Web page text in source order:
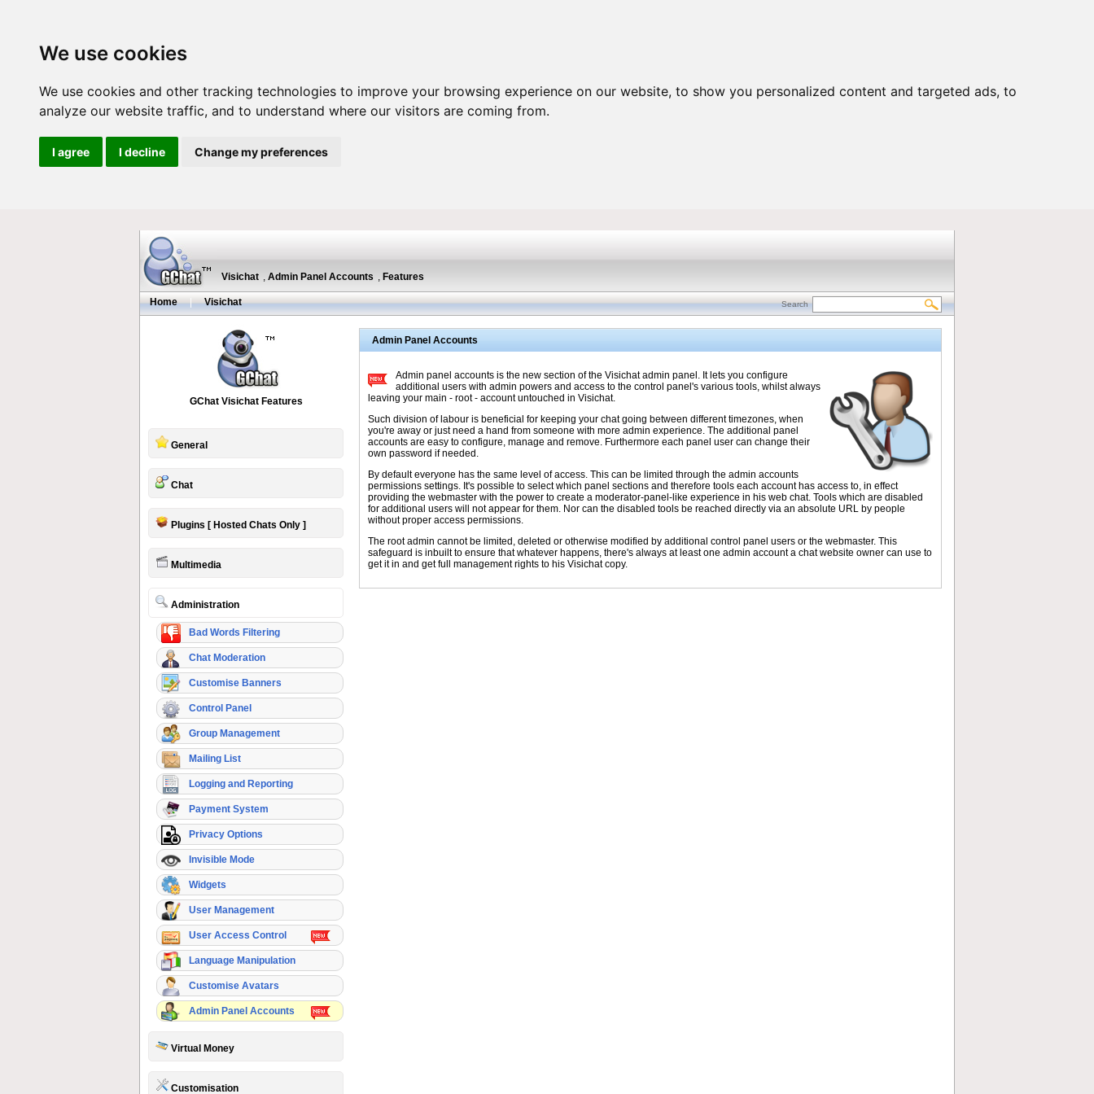
We use cookies
We use cookies and other tracking technologies to improve your browsing experience on our website, to show you personalized content and targeted ads, to
analyze our website traffic, and to understand where our visitors are coming from.
I agree I decline Change my preferences
Visichat , Admin Panel Accounts , Features
Home | Visichat Search
Admin Panel Accounts
Admin panel accounts is the new section of the Visichat admin panel. It lets you configure
additional users with admin powers and access to the control panel's various tools, whilst always
leaving your main - root - account untouched in Visichat.
Such division of labour is beneficial for keeping your chat going between different timezones, when
you're away or just need a hand from someone with more admin experience. The additional panel
accounts are easy to configure, manage and remove. Furthermore each panel user can change their
own password if needed.
By default everyone has the same level of access. This can be limited through the admin accounts
permissions settings. It's possible to select which panel sections and therefore tools each account has access to, in effect
providing the webmaster with the power to create a moderator-panel-like experience in his web chat. Tools which are disabled
for additional users will not appear for them. Nor can the disabled tools be reached directly via an absolute URL by people
without proper access permissions.
The root admin cannot be limited, deleted or otherwise modified by additional control panel users or the webmaster. This
safeguard is inbuilt to ensure that whatever happens, there's always at least one admin account a chat website owner can use to
get it in and get full management rights to his Visichat copy.
GChat Visichat Features
General
Chat
Plugins [ Hosted Chats Only ]
Multimedia
Administration
Bad Words Filtering
Chat Moderation
Customise Banners
Control Panel
Group Management
Mailing List
Logging and Reporting
Payment System
Privacy Options
Invisible Mode
Widgets
User Management
User Access Control
Language Manipulation
Customise Avatars
Admin Panel Accounts
Virtual Money
Customisation